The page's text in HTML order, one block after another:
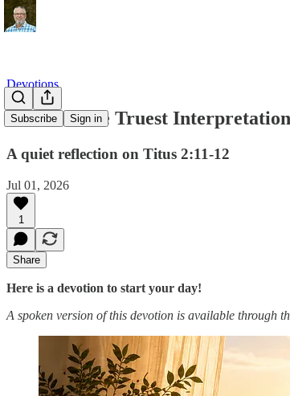
Subscribe Sign in
Devotions
Grace as the Truest
A quiet reflection on Titus 2:11-12
Jul 01, 2026
1
Share
Here is a devotion to start your day!
A spoken version of this devotion is available through